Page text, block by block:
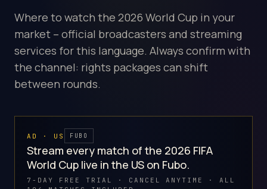
Where to watch the 2026 World Cup in your
market – official broadcasters and streaming
services for this language. Always confirm with
the channel: rights packages can shift
between rounds.
AD · US FUBO
Stream every match of the 2026 FIFA
World Cup live in the US on Fubo.
7-DAY FREE TRIAL · CANCEL ANYTIME · ALL